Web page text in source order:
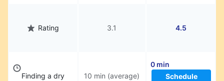
Rating 3.1 4.5
Finding a dry
10 min (average)
0 min
Schedule